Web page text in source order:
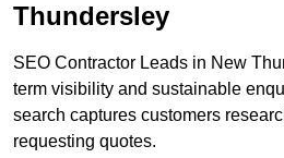
Thundersley
SEO Contractor Leads in New
term visibility and sustainable
search captures customers
requesting quotes.